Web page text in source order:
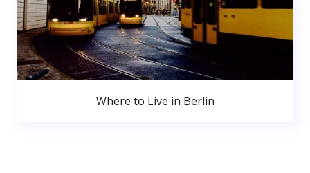
Where to Live in Berlin